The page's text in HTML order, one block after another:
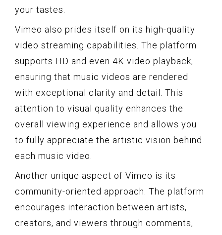
your tastes.
Vimeo also prides itself on its high-quality
video streaming capabilities. The platform
supports HD and even 4K video playback,
ensuring that music videos are rendered
with exceptional clarity and detail. This
attention to visual quality enhances the
overall viewing experience and allows you
to fully appreciate the artistic vision behind
each music video.
Another unique aspect of Vimeo is its
community-oriented approach. The platform
encourages interaction between artists,
creators, and viewers through comments,